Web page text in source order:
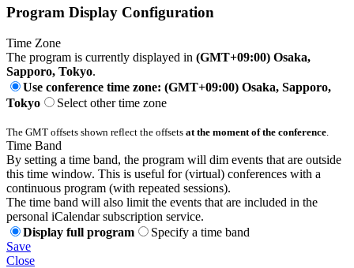
Program Display Configuration
Time Zone
The program is currently displayed in (GMT+09:00) Osaka,
Sapporo, Tokyo.
Use conference time zone: (GMT+09:00) Osaka, Sapporo,
Tokyo
Select other time zone
The GMT offsets shown reflect the offsets at the moment of the conference
Time Band
By setting a time band, the program will dim events that are outside
this time window. This is useful for (virtual) conferences with a
continuous program (with repeated sessions).
The time band will also limit the events that are included in the
personal iCalendar subscription service.
Display full program
Specify a time band
Save
Close